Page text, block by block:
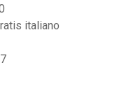
italiano